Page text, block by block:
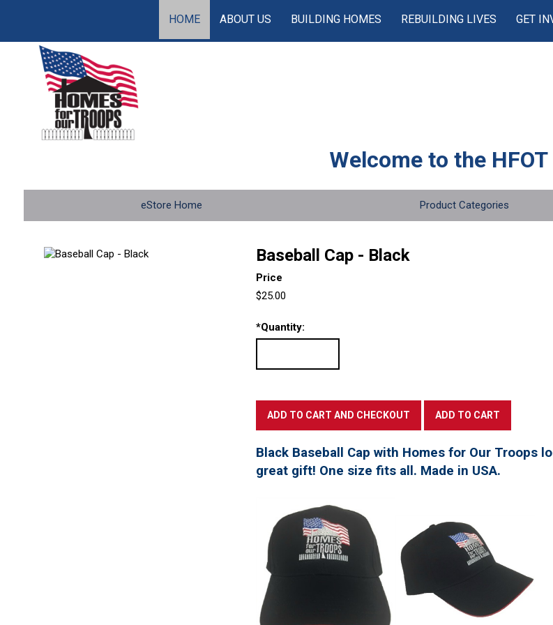
HOME ABOUT US BUILDING HOMES REBUILDING LIVES GET
Welcome to the
eStore Home Product Categories
Baseball Cap - Black
Price
$25.00
*Quantity:
Black Baseball Cap with Homes for Our Troops
great gift! One size fits all. Made in USA.